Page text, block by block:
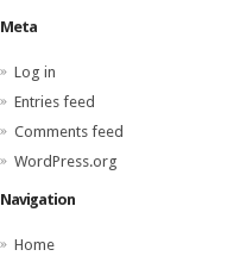
Meta
Log in
Entries feed
Comments feed
WordPress.org
Navigation
Home